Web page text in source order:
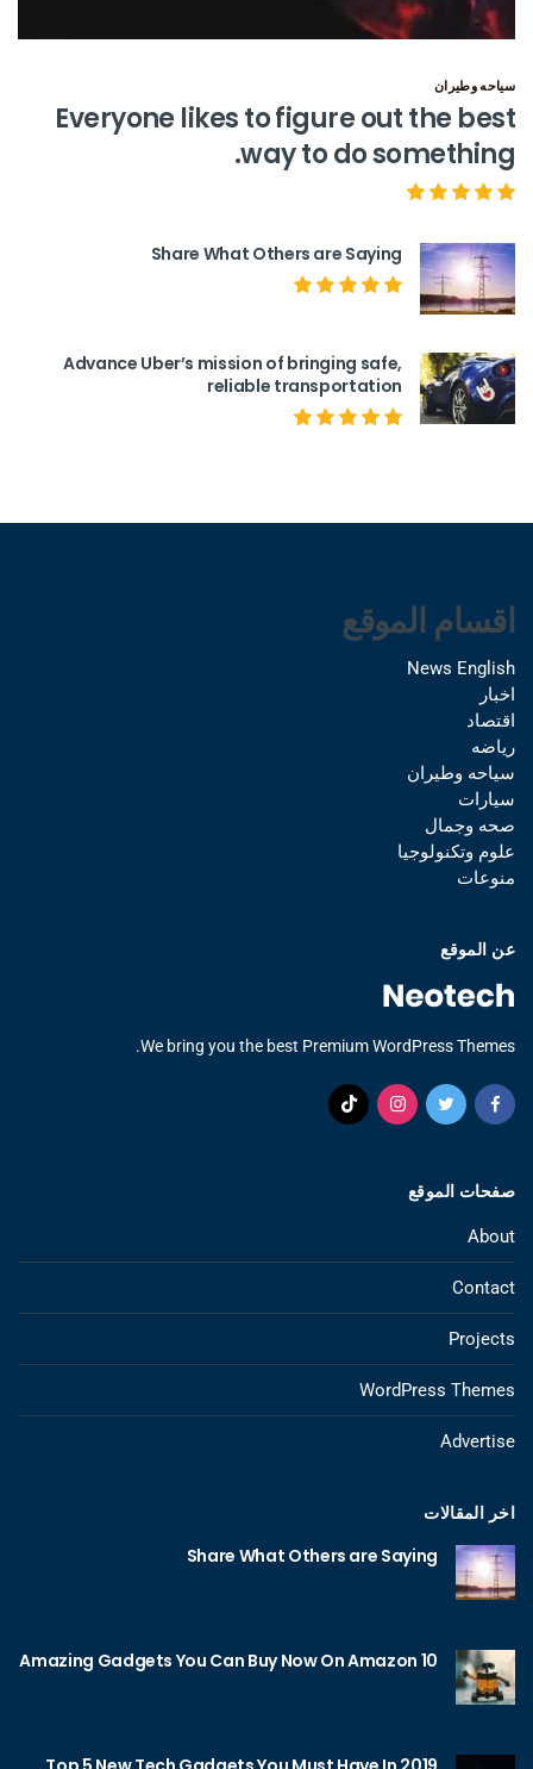
سياحه وطيران
Everyone likes to figure out the best
way to do something.
Share What Others are Saying
Advance Uber’s mission of bringing safe,
reliable transportation
اقسام الموقع
News English
اخبار
اقتصاد
رياضه
سياحه وطيران
سيارات
صحه وجمال
علوم وتكنولوجيا
منوعات
عن الموقع
We bring you the best Premium WordPress Themes.
صفحات الموقع
About
Contact
Projects
WordPress Themes
Advertise
اخر المقالات
Share What Others are Saying
10 Amazing Gadgets You Can Buy Now On Amazon